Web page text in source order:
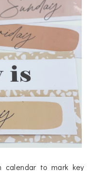
calendar to mark key